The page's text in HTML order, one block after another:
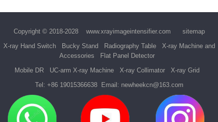
Copyright © 2018-2028 www.xrayimageintensifier.com
sitemap
X-ray Hand Switch
Bucky Stand Radiography Table
X-ray Machine and
Accessories
Flat Panel Detector
Mobile DR
UC-arm X-ray Machine X-ray Collimator
X-ray Grid
Tel: +86 19015366638Email: newheekcn@163.com